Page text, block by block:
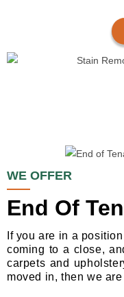
WE OFFER
End Of
If you are in a
coming to a close,
carpets and
moved in, then we